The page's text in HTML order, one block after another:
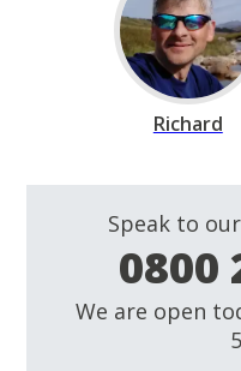
Richard
Speak to
0800
We are open